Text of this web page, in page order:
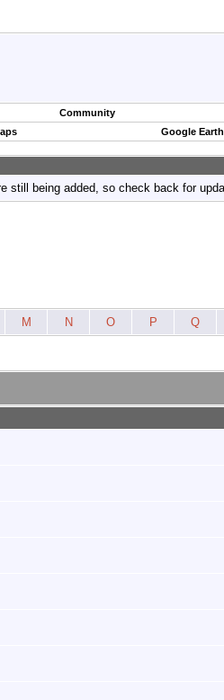
Community
Google
still being added, so check back for
M N O P Q